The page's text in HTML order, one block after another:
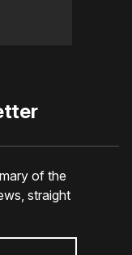
of the
straight